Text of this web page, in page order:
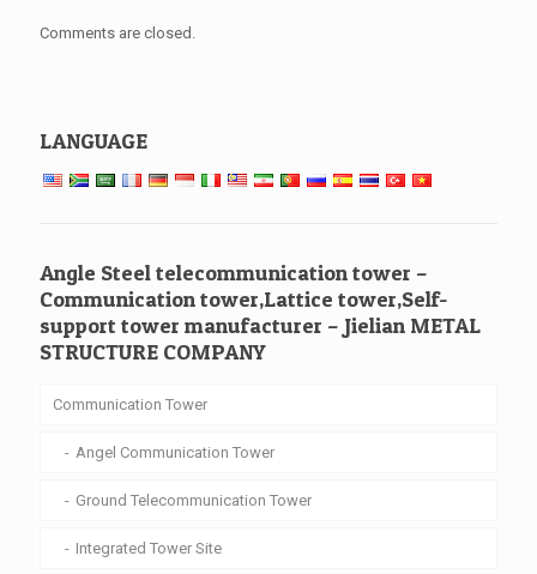
Comments are closed.
LANGUAGE
Angle Steel telecommunication tower –
Communication tower,Lattice tower,Self-
support tower manufacturer – Jielian METAL
STRUCTURE COMPANY
Communication Tower
Angel Communication Tower
Ground Telecommunication Tower
Integrated Tower Site